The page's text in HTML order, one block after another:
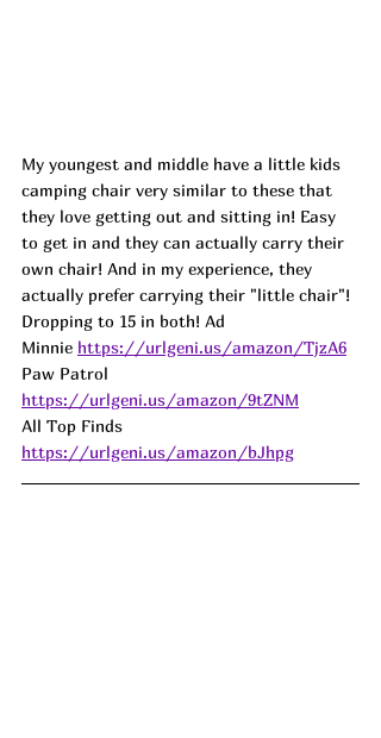
My youngest and middle have a little kids
camping chair very similar to these that
they love getting out and sitting in! Easy
to get in and they can actually carry their
own chair! And in my experience, they
actually prefer carrying their "little chair"!
Dropping to 15 in both! Ad
Minnie https://urlgeni.us/amazon/TjzA6
Paw Patrol
https://urlgeni.us/amazon/9tZNM
All Top Finds
https://urlgeni.us/amazon/bJhpg